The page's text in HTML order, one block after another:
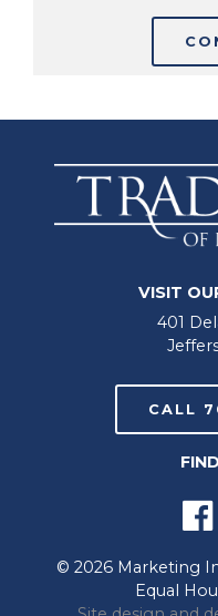
VISIT
401
CALL
© 2026 Marketing
Equal